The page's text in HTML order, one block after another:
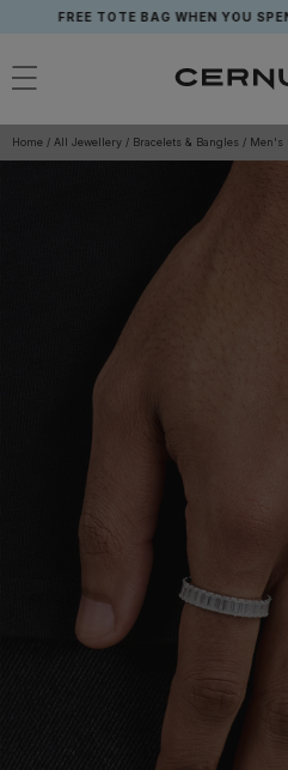
content
FREE TOTE BAG WHEN YOU SPEND
Home / All Jewellery / Bracelets & Bangles / Men's